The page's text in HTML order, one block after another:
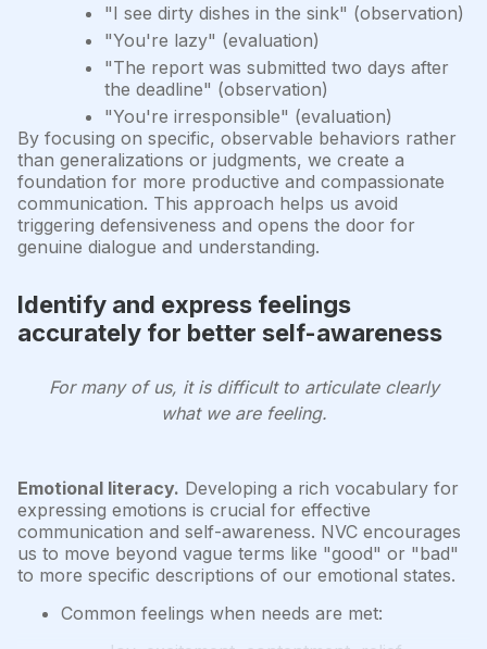
"I see dirty dishes in the sink" (observation)
"You're lazy" (evaluation)
"The report was submitted two days after
the deadline" (observation)
"You're irresponsible" (evaluation)
By focusing on specific, observable behaviors rather
than generalizations or judgments, we create a
foundation for more productive and compassionate
communication. This approach helps us avoid
triggering defensiveness and opens the door for
genuine dialogue and understanding.
Identify and express feelings
accurately for better self-awareness
For many of us, it is difficult to articulate clearly
what we are feeling.
Emotional literacy. Developing a rich vocabulary for
expressing emotions is crucial for effective
communication and self-awareness. NVC encourages
us to move beyond vague terms like "good" or "bad"
to more specific descriptions of our emotional states.
Common feelings when needs are met: